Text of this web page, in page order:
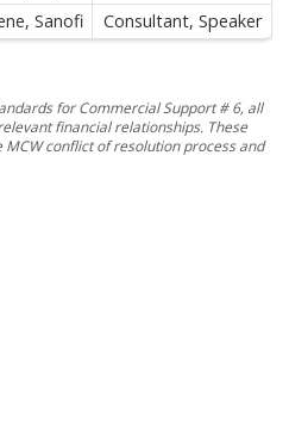
Sanofi Consultant, Speaker
for Commercial Support # 6, all
financial relationships. These
conflict of resolution process and